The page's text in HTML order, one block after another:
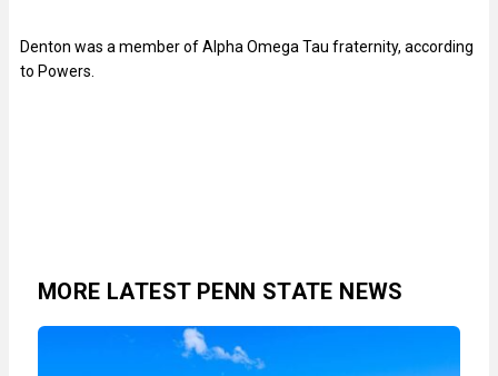
Denton was a member of Alpha Omega Tau fraternity, according
to Powers.
MORE LATEST PENN STATE NEWS